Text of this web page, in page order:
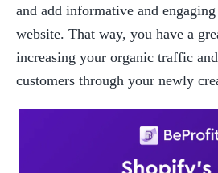
and add informative and
website. That way, you have a
increasing your organic traffic
customers through your newly